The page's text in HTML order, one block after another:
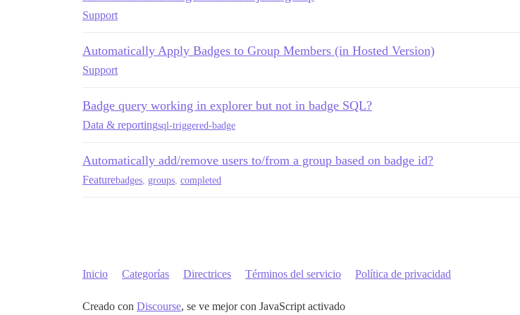
Support
Automatically Apply Badges to Group Members (in Hosted Version)
Support
Badge query working in explorer but not in badge SQL?
Data & reportingsql-triggered-badge
Automatically add/remove users to/from a group based on badge id?
Featurebadges groups completed
Inicio Categorías Directrices Términos del servicio Política de privacidad
Creado con Discourse, se ve mejor con JavaScript activado